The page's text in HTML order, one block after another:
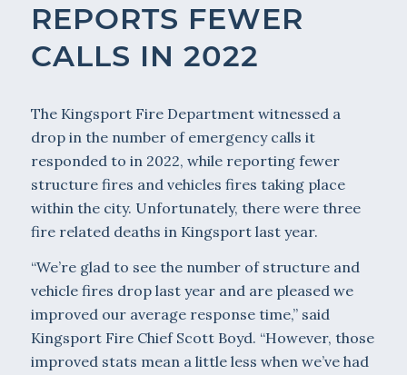
REPORTS FEWER
CALLS IN 2022
The Kingsport Fire Department witnessed a
drop in the number of emergency calls it
responded to in 2022, while reporting fewer
structure fires and vehicles fires taking place
within the city. Unfortunately, there were three
fire related deaths in Kingsport last year.
“We’re glad to see the number of structure and
vehicle fires drop last year and are pleased we
improved our average response time,” said
Kingsport Fire Chief Scott Boyd. “However, those
improved stats mean a little less when we’ve had